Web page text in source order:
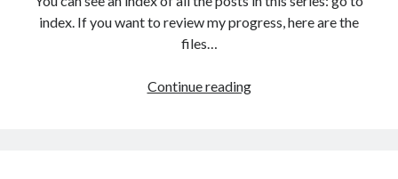
index. If you want to review my progress, here are the
files…
Continue readingHTML